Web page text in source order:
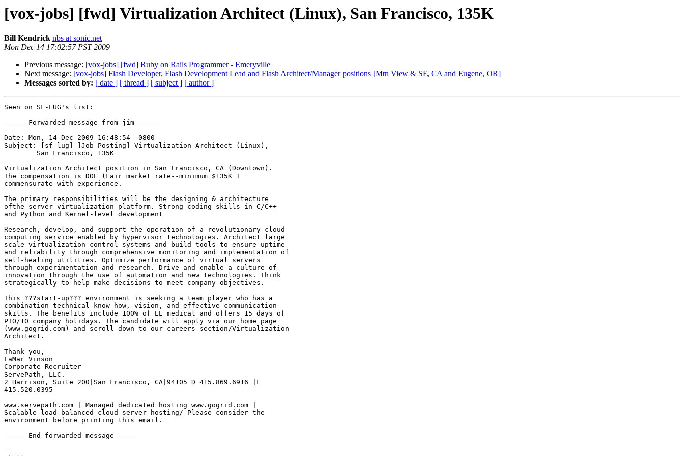
[vox-jobs] [fwd] Virtualization Architect (Linux), San Francisco, 135K
Bill Kendrick nbs at sonic.net
Mon Dec 14 17:02:57 PST 2009
Previous message: [vox-jobs] [fwd] Ruby on Rails Programmer - Emeryville
Next message: [vox-jobs] Flash Developer, Flash Development Lead and Flash Architect/Manager positions [Mtn View & SF, CA and Eugene, OR]
Messages sorted by: [ date ] [ thread ] [ subject ] [ author ]
Seen on SF-LUG's list:
----- Forwarded message from jim -----
Date: Mon, 14 Dec 2009 16:48:54 -0800
Subject: [sf-lug] ]Job Posting] Virtualization Architect (Linux),
Virtualization Architect position in San Francisco, CA (Downtown).
The compensation is DOE (Fair market rate--minimum $135K +
commensurate with experience.
The primary responsibilities will be the designing & architecture
ofthe server virtualization platform. Strong coding skills in C/C++
and Python and Kernel-level development
Research, develop, and support the operation of a revolutionary cloud
computing service enabled by hypervisor technologies. Architect large
scale virtualization control systems and build tools to ensure uptime
and reliability through comprehensive monitoring and implementation of
self-healing utilities. Optimize performance of virtual servers
through experimentation and research. Drive and enable a culture of
innovation through the use of automation and new technologies. Think
strategically to help make decisions to meet company objectives.
This ???start-up??? environment is seeking a team player who has a
combination technical know-how, vision, and effective communication
skills. The benefits include 100% of EE medical and offers 15 days of
PTO/10 company holidays. The candidate will apply via our home page
(www.gogrid.com) and scroll down to our careers section/Virtualization
Architect.
Thank you,
LaMar Vinson
Corporate Recruiter
ServePath, LLC.
2 Harrison, Suite 200|San Francisco, CA|94105 D 415.869.6916 |F
415.520.0395
www.servepath.com | Managed dedicated hosting www.gogrid.com |
Scalable load-balanced cloud server hosting/ Please consider the
environment before printing this email.
----- End forwarded message -----
--